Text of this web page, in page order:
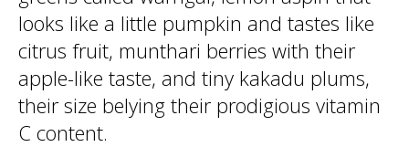
looks like a little pumpkin and tastes like
citrus fruit, munthari berries with their
apple-like taste, and tiny kakadu plums,
their size belying their prodigious vitamin
C content.